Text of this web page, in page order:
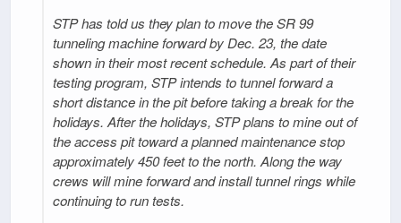
STP has told us they plan to move the SR 99
tunneling machine forward by Dec. 23, the date
shown in their most recent schedule. As part of their
testing program, STP intends to tunnel forward a
short distance in the pit before taking a break for the
holidays. After the holidays, STP plans to mine out of
the access pit toward a planned maintenance stop
approximately 450 feet to the north. Along the way
crews will mine forward and install tunnel rings while
continuing to run tests.